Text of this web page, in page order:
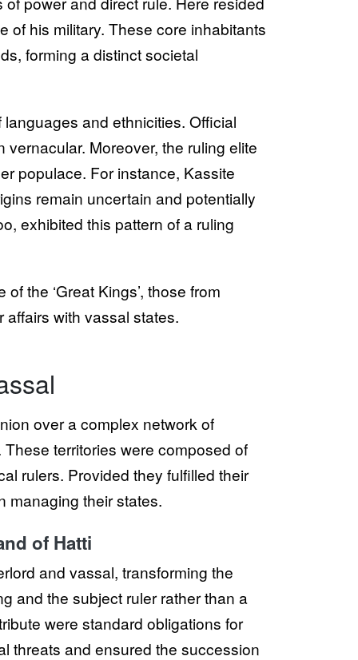
of his military. These core inhabitants
forming a distinct societal
and ethnicities. Official
Moreover, the ruling elite
populace. For instance, Kassite
remain uncertain and potentially
exhibited this pattern of a ruling
the ‘Great Kings’, those from
with vassal states.
over a complex network of
territories were composed of
rulers. Provided they fulfilled their
managing their states.
of Hatti
and vassal, transforming the
and the subject ruler rather than a
were standard obligations for
threats and ensured the succession